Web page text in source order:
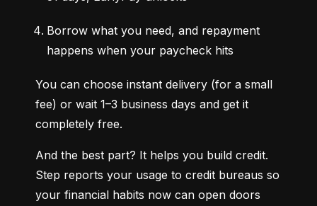
Borrow what you need, and repayment
happens when your paycheck hits
You can choose instant delivery (for a small
fee) or wait 1–3 business days and get it
completely free.
And the best part? It helps you build credit.
Step reports your usage to credit bureaus so
your financial habits now can open doors